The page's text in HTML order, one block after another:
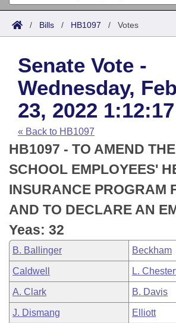
Search
Joint
House
Task Force
Bills in House Committees
Bills in Senate Committees
Bills in Joint Committees
Meetings Of The Whole/Business
Acts
Search by Range
Advanced Search
Code Sections Amended
Bills
Search by Range
Advanced Search
Recent Activities
Recently Filed
Personalized Bill Tracking
Bills Returned from Committee
Bill Conflicts Report
Calendars
Meetings and Events
Bills on Committee Agendas
House
Senate
House Budget
Senate Budget
House Roll Call
Arkansas Law
Arkansas Code and Constitution
Uncodified Historic Legislation
Budget
Search Center
/ Bills / HB1097 / Votes
Senate Vote -
Wednesday,
23, 2022
« Back to HB1097
HB1097 - TO AMEND
SCHOOL EMPLOYEES'
INSURANCE PROGRAM
AND TO DECLARE AN
Yeas: 32
B. Ballinger Beckham
Caldwell L.
A. Clark B. Davis
J. Dismang Elliott